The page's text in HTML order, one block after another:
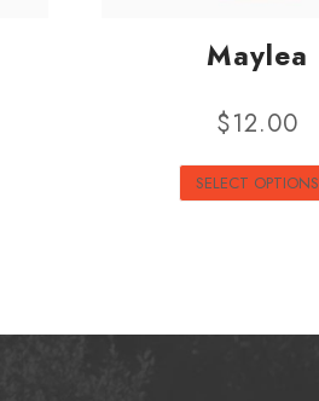
Maylea
$12.00
SELECT OPTIONS